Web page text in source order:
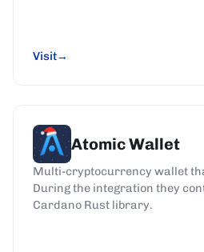
Visit
Atomic Wallet
Multi-cryptocurrency wallet
During the integration they
Cardano Rust library.